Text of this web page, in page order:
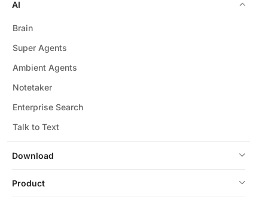
Download
AI
Brain
Super Agents
Ambient Agents
Notetaker
Enterprise Search
Talk to Text
Product